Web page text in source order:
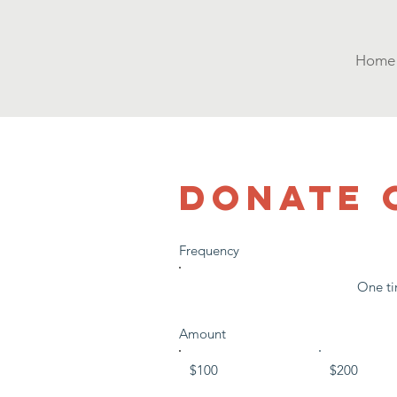
Home
DONATE
Frequency
One
Amount
$100 $200